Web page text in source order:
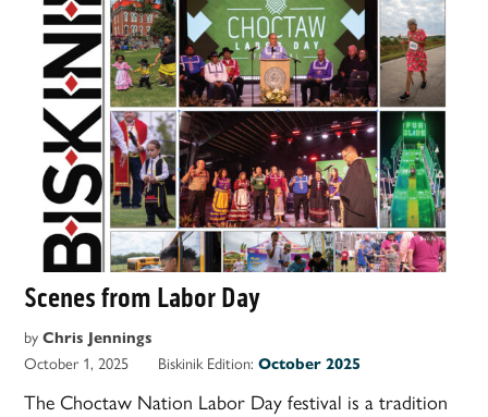
Scenes from Labor Day
by Chris Jennings
October 1, 2025 Biskinik Edition:October 2025
The Choctaw Nation Labor Day festival is a tradition